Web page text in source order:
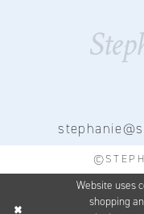
Website uses
shopping